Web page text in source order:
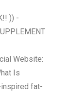
)) -
Website:
Is
fat-